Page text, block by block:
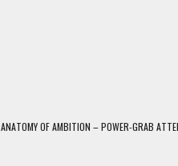
ANATOMY OF AMBITION – POWER-GRAB